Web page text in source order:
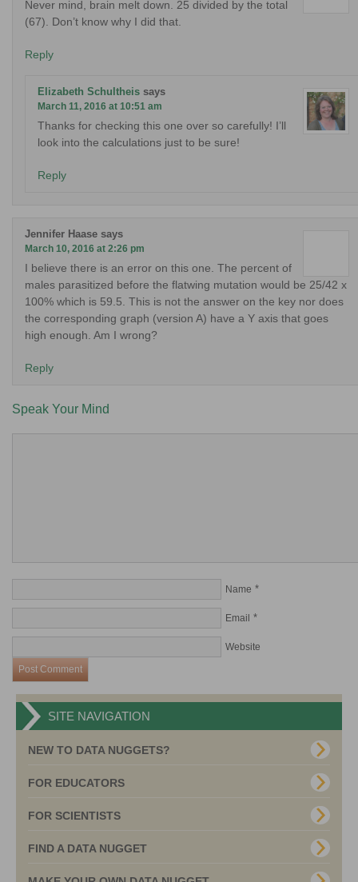
Never mind, brain melt down. 25 divided by the total
(67). Don’t know why I did that.
Reply
Elizabeth Schultheis says
March 11, 2016 at 10:51 am
Thanks for checking this one over so carefully! I’ll
look into the calculations just to be sure!
Reply
Jennifer Haase says
March 10, 2016 at 2:26 pm
I believe there is an error on this one. The percent of
males parasitized before the flatwing mutation would be 25/42 x
100% which is 59.5. This is not the answer on the key nor does
the corresponding graph (version A) have a Y axis that goes
high enough. Am I wrong?
Reply
Speak Your Mind
Name *
Email *
Website
SITE NAVIGATION
NEW TO DATA NUGGETS?
FOR EDUCATORS
FOR SCIENTISTS
FIND A DATA NUGGET